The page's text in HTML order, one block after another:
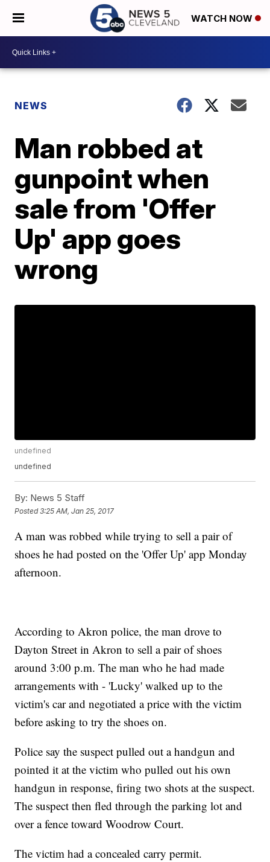
WATCH NOW
NEWS
Man robbed at
gunpoint when
sale from 'Offer
Up' app goes
wrong
undefined
undefined
By: News 5 Staff
Posted3:25 AM, Jan 25, 2017
A man was robbed while trying to sell a pair of
shoes he had posted on the 'Offer Up' app Monday
afternoon.
According to Akron police, the man drove to
Dayton Street in Akron to sell a pair of shoes
around 3:00 p.m. The man who he had made
arrangements with - 'Lucky' walked up to the
victim's car and negotiated a price with the victim
before asking to try the shoes on.
Police say the suspect pulled out a handgun and
pointed it at the victim who pulled out his own
handgun in response, firing two shots at the suspect.
The suspect then fled through the parking lot and
over a fence toward Woodrow Court.
The victim had a concealed carry permit.